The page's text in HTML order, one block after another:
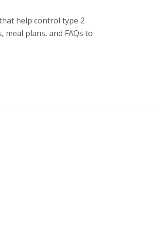
help control type 2
plans, and FAQs to